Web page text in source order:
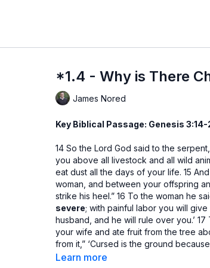
*1.4 - Why is There
James Nored
Key Biblical Passage: Genesis 3:14-
14 So the Lord God said to the
you above all livestock and all wild
eat dust all the days of your life. 15
woman, and between your offspring
strike his heel.” 16 To the woman he
severe; with painful labor you will
husband, and he will rule over you.’
your wife and ate fruit from the tree
from it,” ‘Cursed is the ground
from it all the days of your life. 18 It
Learn more